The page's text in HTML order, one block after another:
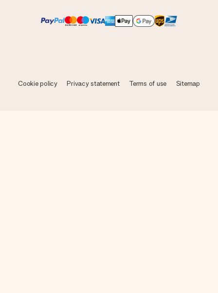
Cookie policy Privacy statement Terms of use Sitemap